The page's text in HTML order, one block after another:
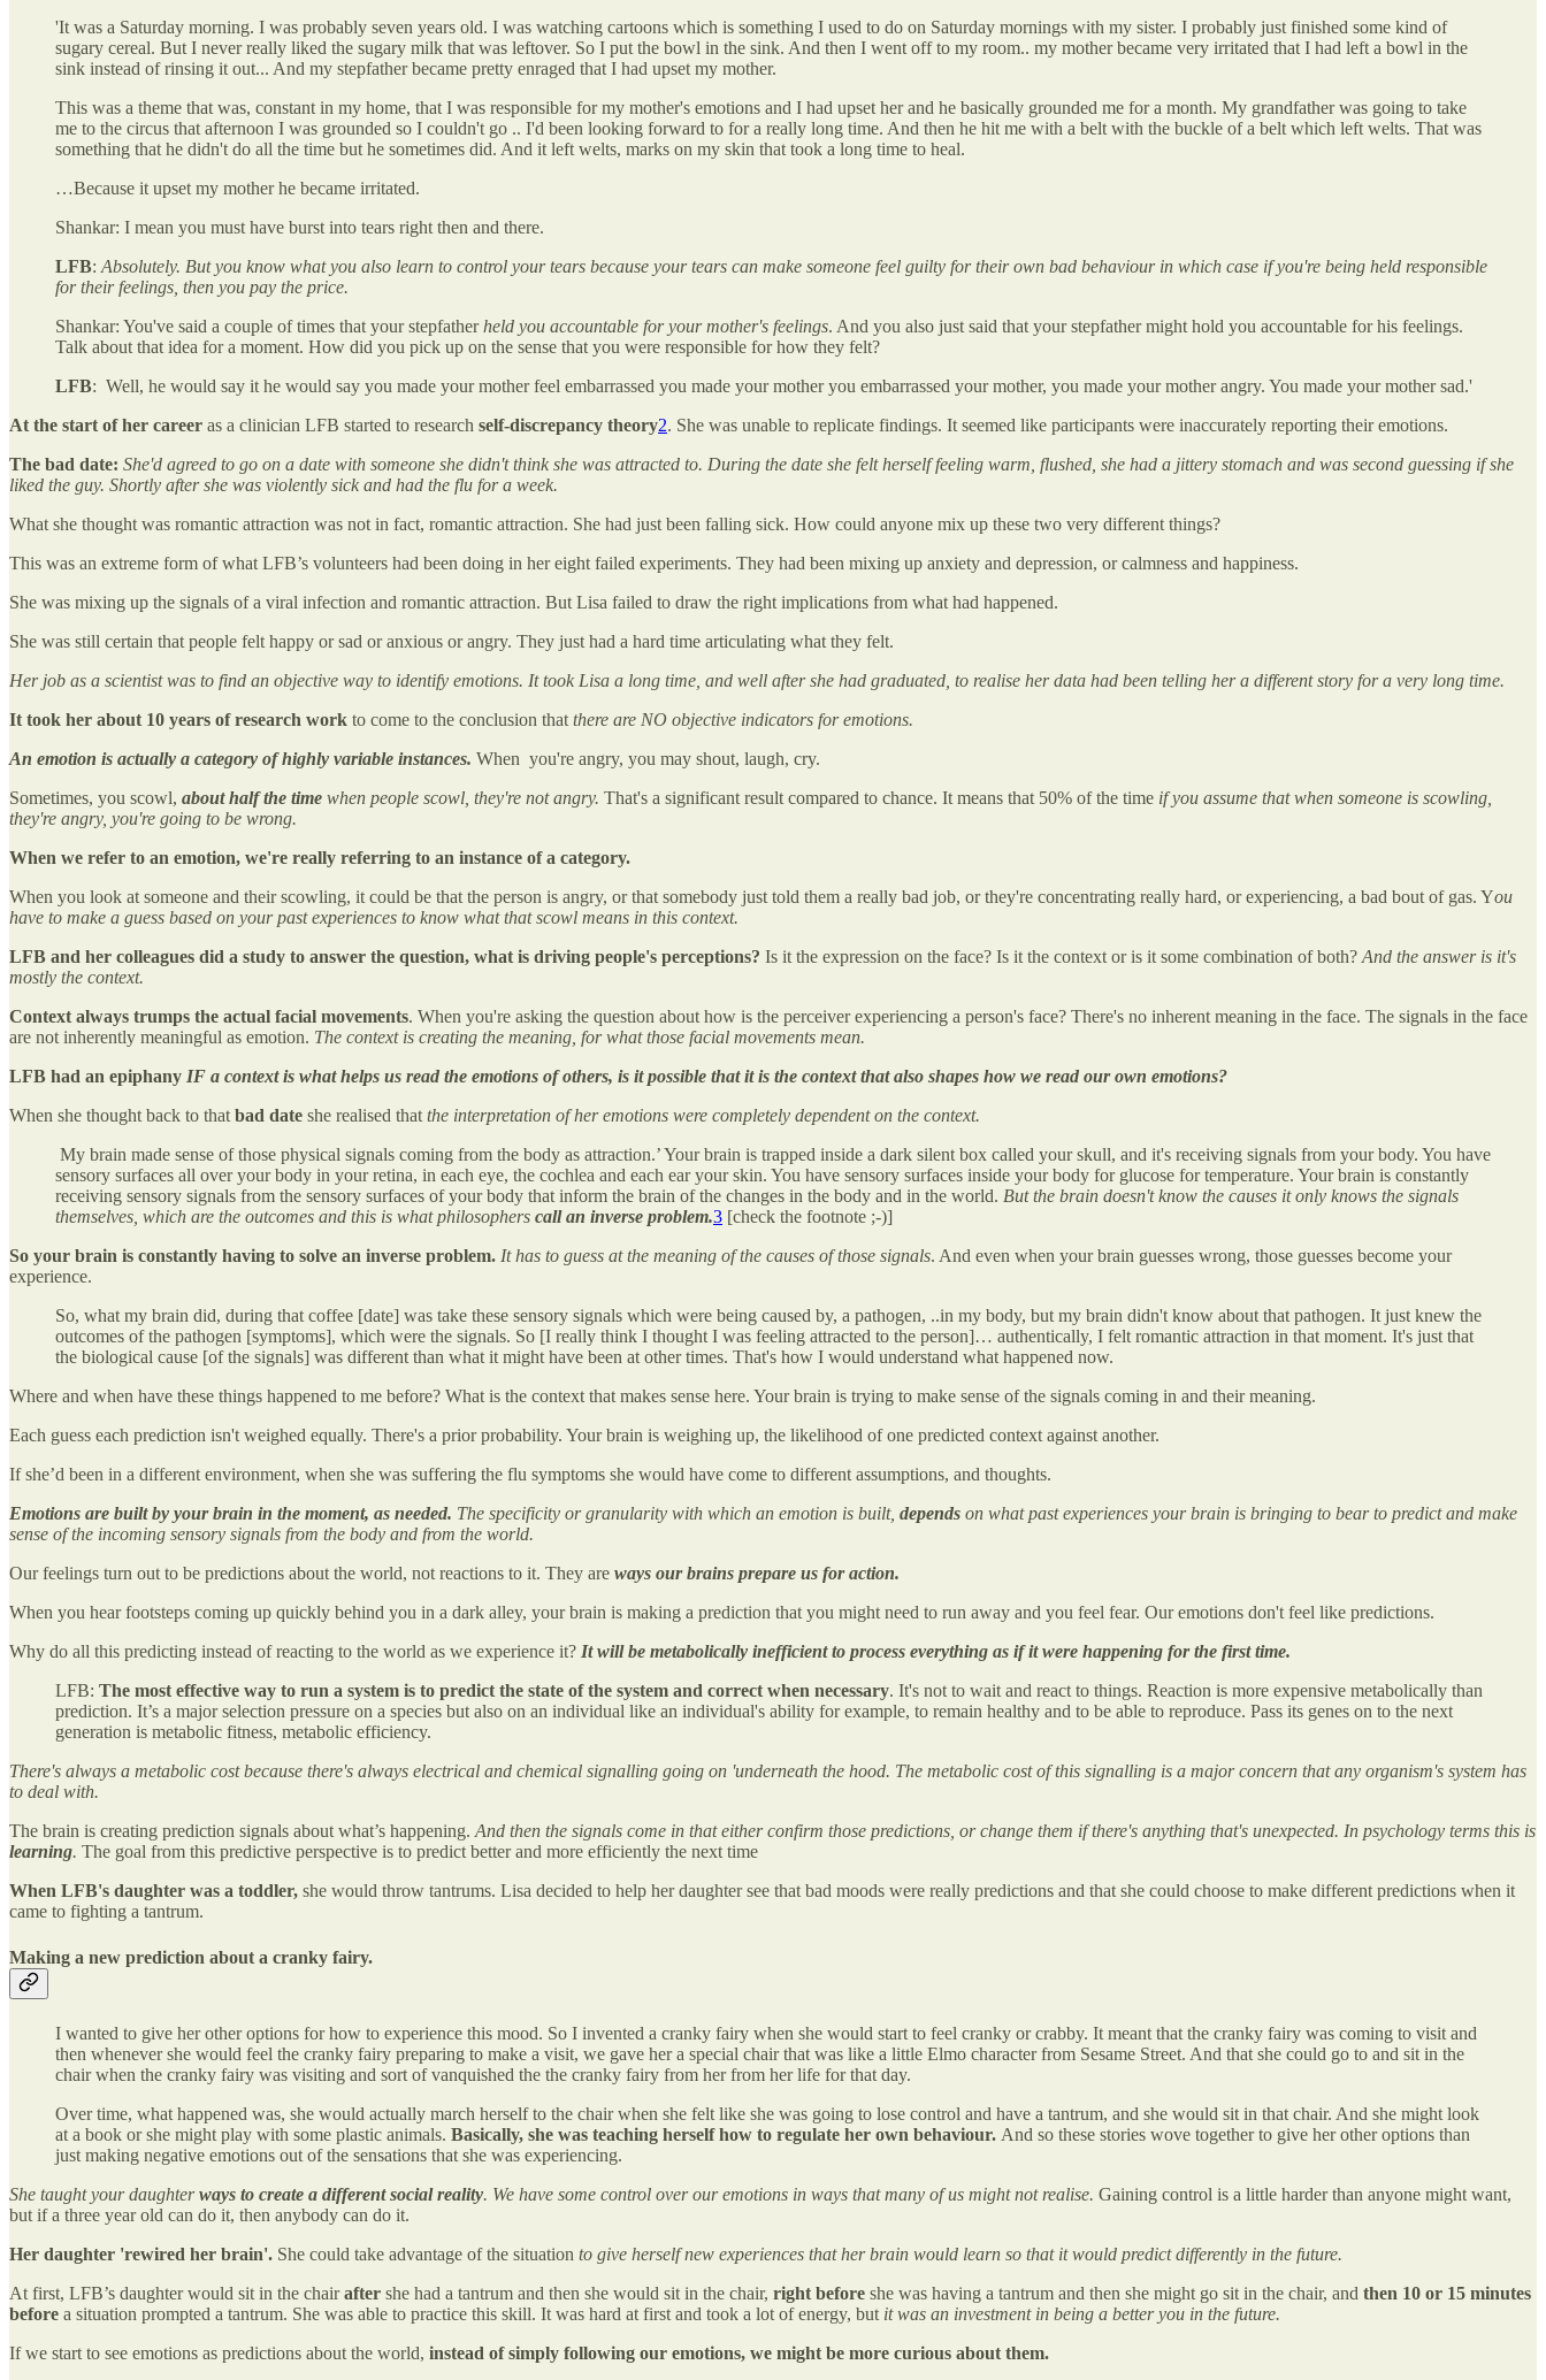
'It was a Saturday morning. I was probably seven years old. I was watching cartoons which is something I used to do on Saturday mornings with my sister. I probably just finished some kind of
sugary cereal. But I never really liked the sugary milk that was leftover. So I put the bowl in the sink. And then I went off to my room.. my mother became very irritated that I had left a bowl in the
sink instead of rinsing it out... And my stepfather became pretty enraged that I had upset my mother.
This was a theme that was, constant in my home, that I was responsible for my mother's emotions and I had upset her and he basically grounded me for a month. My grandfather was going to take
me to the circus that afternoon I was grounded so I couldn't go .. I'd been looking forward to for a really long time. And then he hit me with a belt with the buckle of a belt which left welts. That was
something that he didn't do all the time but he sometimes did. And it left welts, marks on my skin that took a long time to heal.
…Because it upset my mother he became irritated.
Shankar: I mean you must have burst into tears right then and there.
LFB:Absolutely. But you know what you also learn to control your tears because your tears can make someone feel guilty for their own bad behaviour in which case if you're being held responsible
for their feelings, then you pay the price.
Shankar: You've said a couple of times that your stepfatherheld you accountable for your mother's feelings. And you also just said that your stepfather might hold you accountable for his feelings.
Talk about that idea for a moment. How did you pick up on the sense that you were responsible for how they felt?
LFB: Well, he would say it he would say you made your mother feel embarrassed you made your mother you embarrassed your mother, you made your mother angry. You made your mother sad.'
At the start of her career as a clinician LFB started to research self-discrepancy theory2. She was unable to replicate findings. It seemed like participants were inaccurately reporting their emotions.
The bad date: She'd agreed to go on a date with someone she didn't think she was attracted to. During the date she felt herself feeling warm, flushed, she had a jittery stomach and was second guessing if she
liked the guy. Shortly after she was violently sick and had the flu for a week.
What she thought was romantic attraction was not in fact, romantic attraction. She had just been falling sick. How could anyone mix up these two very different things?
This was an extreme form of what LFB’s volunteers had been doing in her eight failed experiments. They had been mixing up anxiety and depression, or calmness and happiness.
She was mixing up the signals of a viral infection and romantic attraction. But Lisa failed to draw the right implications from what had happened.
She was still certain that people felt happy or sad or anxious or angry. They just had a hard time articulating what they felt.
Her job as a scientist was to find an objective way to identify emotions. It took Lisa a long time, and well after she had graduated, to realise her data had been telling her a different story for a very long time.
It took her about 10 years of research work to come to the conclusion thatthere are NO objective indicators for emotions.
An emotion is actually a category of highly variable instances. When you're angry, you may shout, laugh, cry.
Sometimes, you scowl, about half the time when people scowl, they're not angry. That's a significant result compared to chance. It means that 50% of the time if you assume that when someone is scowling,
they're angry, you're going to be wrong.
When we refer to an emotion, we're really referring to an instance of a category.
When you look at someone and their scowling, it could be that the person is angry, or that somebody just told them a really bad job, or they're concentrating really hard, or experiencing, a bad bout of gas. You
have to make a guess based on your past experiences to know what that scowl means in this context.
LFB and her colleagues did a study to answer the question, what is driving people's perceptions? Is it the expression on the face? Is it the context or is it some combination of both?And the answer is it's
mostly the context.
Context always trumps the actual facial movements. When you're asking the question about how is the perceiver experiencing a person's face? There's no inherent meaning in the face. The signals in the face
are not inherently meaningful as emotion. The context is creating the meaning, for what those facial movements mean.
LFB had an epiphany IF a context is what helps us read the emotions of others, is it possible that it is the context that also shapes how we read our own emotions?
When she thought back to thatbad date she realised thatthe interpretation of her emotions were completely dependent on the context.
My brain made sense of those physical signals coming from the body as attraction.’ Your brain is trapped inside a dark silent box called your skull, and it's receiving signals from your body. You have
sensory surfaces all over your body in your retina, in each eye, the cochlea and each ear your skin. You have sensory surfaces inside your body for glucose for temperature. Your brain is constantly
receiving sensory signals from the sensory surfaces of your body that inform the brain of the changes in the body and in the world. But the brain doesn't know the causes it only knows the signals
themselves, which are the outcomes and this is what philosophers call an inverse problem.3 [check the footnote ;-)]
So your brain is constantly having to solve an inverse problem. It has to guess at the meaning of the causes of those signals. And even when your brain guesses wrong, those guesses become your
experience.
So, what my brain did, during that coffee [date] was take these sensory signals which were being caused by, a pathogen, ..in my body, but my brain didn't know about that pathogen. It just knew the
outcomes of the pathogen [symptoms], which were the signals. So [I really think I thought I was feeling attracted to the person]… authentically, I felt romantic attraction in that moment. It's just that
the biological cause [of the signals] was different than what it might have been at other times. That's how I would understand what happened now.
Where and when have these things happened to me before? What is the context that makes sense here. Your brain is trying to make sense of the signals coming in and their meaning.
Each guess each prediction isn't weighed equally. There's a prior probability. Your brain is weighing up, the likelihood of one predicted context against another.
If she’d been in a different environment, when she was suffering the flu symptoms she would have come to different assumptions, and thoughts.
Emotions are built by your brain in the moment, as needed. The specificity or granularity with which an emotion is built, depends on what past experiences your brain is bringing to bear to predict and make
sense of the incoming sensory signals from the body and from the world.
Our feelings turn out to be predictions about the world, not reactions to it. They are ways our brains prepare us for action.
When you hear footsteps coming up quickly behind you in a dark alley, your brain is making a prediction that you might need to run away and you feel fear. Our emotions don't feel like predictions.
Why do all this predicting instead of reacting to the world as we experience it? It will be metabolically inefficient to process everything as if it were happening for the first time.
LFB: The most effective way to run a system is to predict the state of the system and correct when necessary. It's not to wait and react to things. Reaction is more expensive metabolically than
prediction. It’s a major selection pressure on a species but also on an individual like an individual's ability for example, to remain healthy and to be able to reproduce. Pass its genes on to the next
generation is metabolic fitness, metabolic efficiency.
There's always a metabolic cost because there's always electrical and chemical signalling going on 'underneath the hood. The metabolic cost of this signalling is a major concern that any organism's system has
to deal with.
The brain is creating prediction signals about what’s happening. And then the signals come in that either confirm those predictions, or change them if there's anything that's unexpected. In psychology terms this is
learning. The goal from this predictive perspective is to predict better and more efficiently the next time
When LFB's daughter was a toddler, she would throw tantrums. Lisa decided to help her daughter see that bad moods were really predictions and that she could choose to make different predictions when it
came to fighting a tantrum.
Making a new prediction about a cranky fairy.
I wanted to give her other options for how to experience this mood. So I invented a cranky fairy when she would start to feel cranky or crabby. It meant that the cranky fairy was coming to visit and
then whenever she would feel the cranky fairy preparing to make a visit, we gave her a special chair that was like a little Elmo character from Sesame Street. And that she could go to and sit in the
chair when the cranky fairy was visiting and sort of vanquished the the cranky fairy from her from her life for that day.
Over time, what happened was, she would actually march herself to the chair when she felt like she was going to lose control and have a tantrum, and she would sit in that chair. And she might look
at a book or she might play with some plastic animals. Basically, she was teaching herself how to regulate her own behaviour. And so these stories wove together to give her other options than
just making negative emotions out of the sensations that she was experiencing.
She taught your daughterways to create a different social reality. We have some control over our emotions in ways that many of us might not realise. Gaining control is a little harder than anyone might want,
but if a three year old can do it, then anybody can do it.
Her daughter 'rewired her brain'. She could take advantage of the situation to give herself new experiences that her brain would learn so that it would predict differently in the future.
At first, LFB’s daughter would sit in the chairafter she had a tantrum and then she would sit in the chair, right before she was having a tantrum and then she might go sit in the chair, and then 10 or 15 minutes
before a situation prompted a tantrum. She was able to practice this skill. It was hard at first and took a lot of energy, but it was an investment in being a better you in the future.
If we start to see emotions as predictions about the world, instead of simply following our emotions, we might be more curious about them.